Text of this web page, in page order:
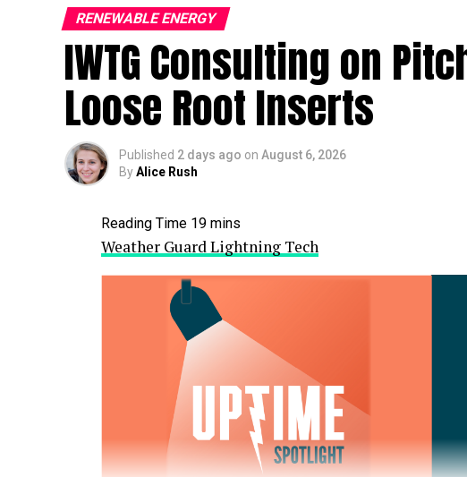
RENEWABLE ENERGY
IWTG Consulting on
Loose Root Inserts
Published 2 days ago on August 6, 2026
ByAlice Rush
Weather Guard Lightning Tech